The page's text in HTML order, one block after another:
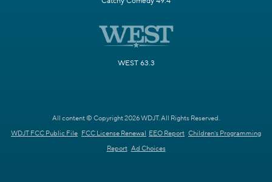
WEST 63.3
All content © Copyright 2026 WDJT. All Rights Reserved.
WDJT FCC Public File FCC License Renewal EEO Report Children's Programming
Report Ad Choices